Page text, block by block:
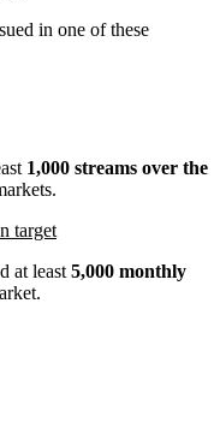
in one of these
1,000 streams over the
target
at least 5,000 monthly